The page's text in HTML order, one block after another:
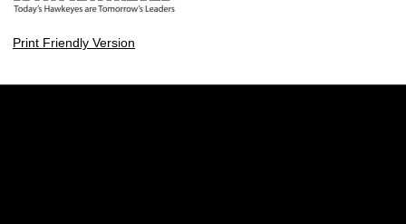
Print Friendly Version